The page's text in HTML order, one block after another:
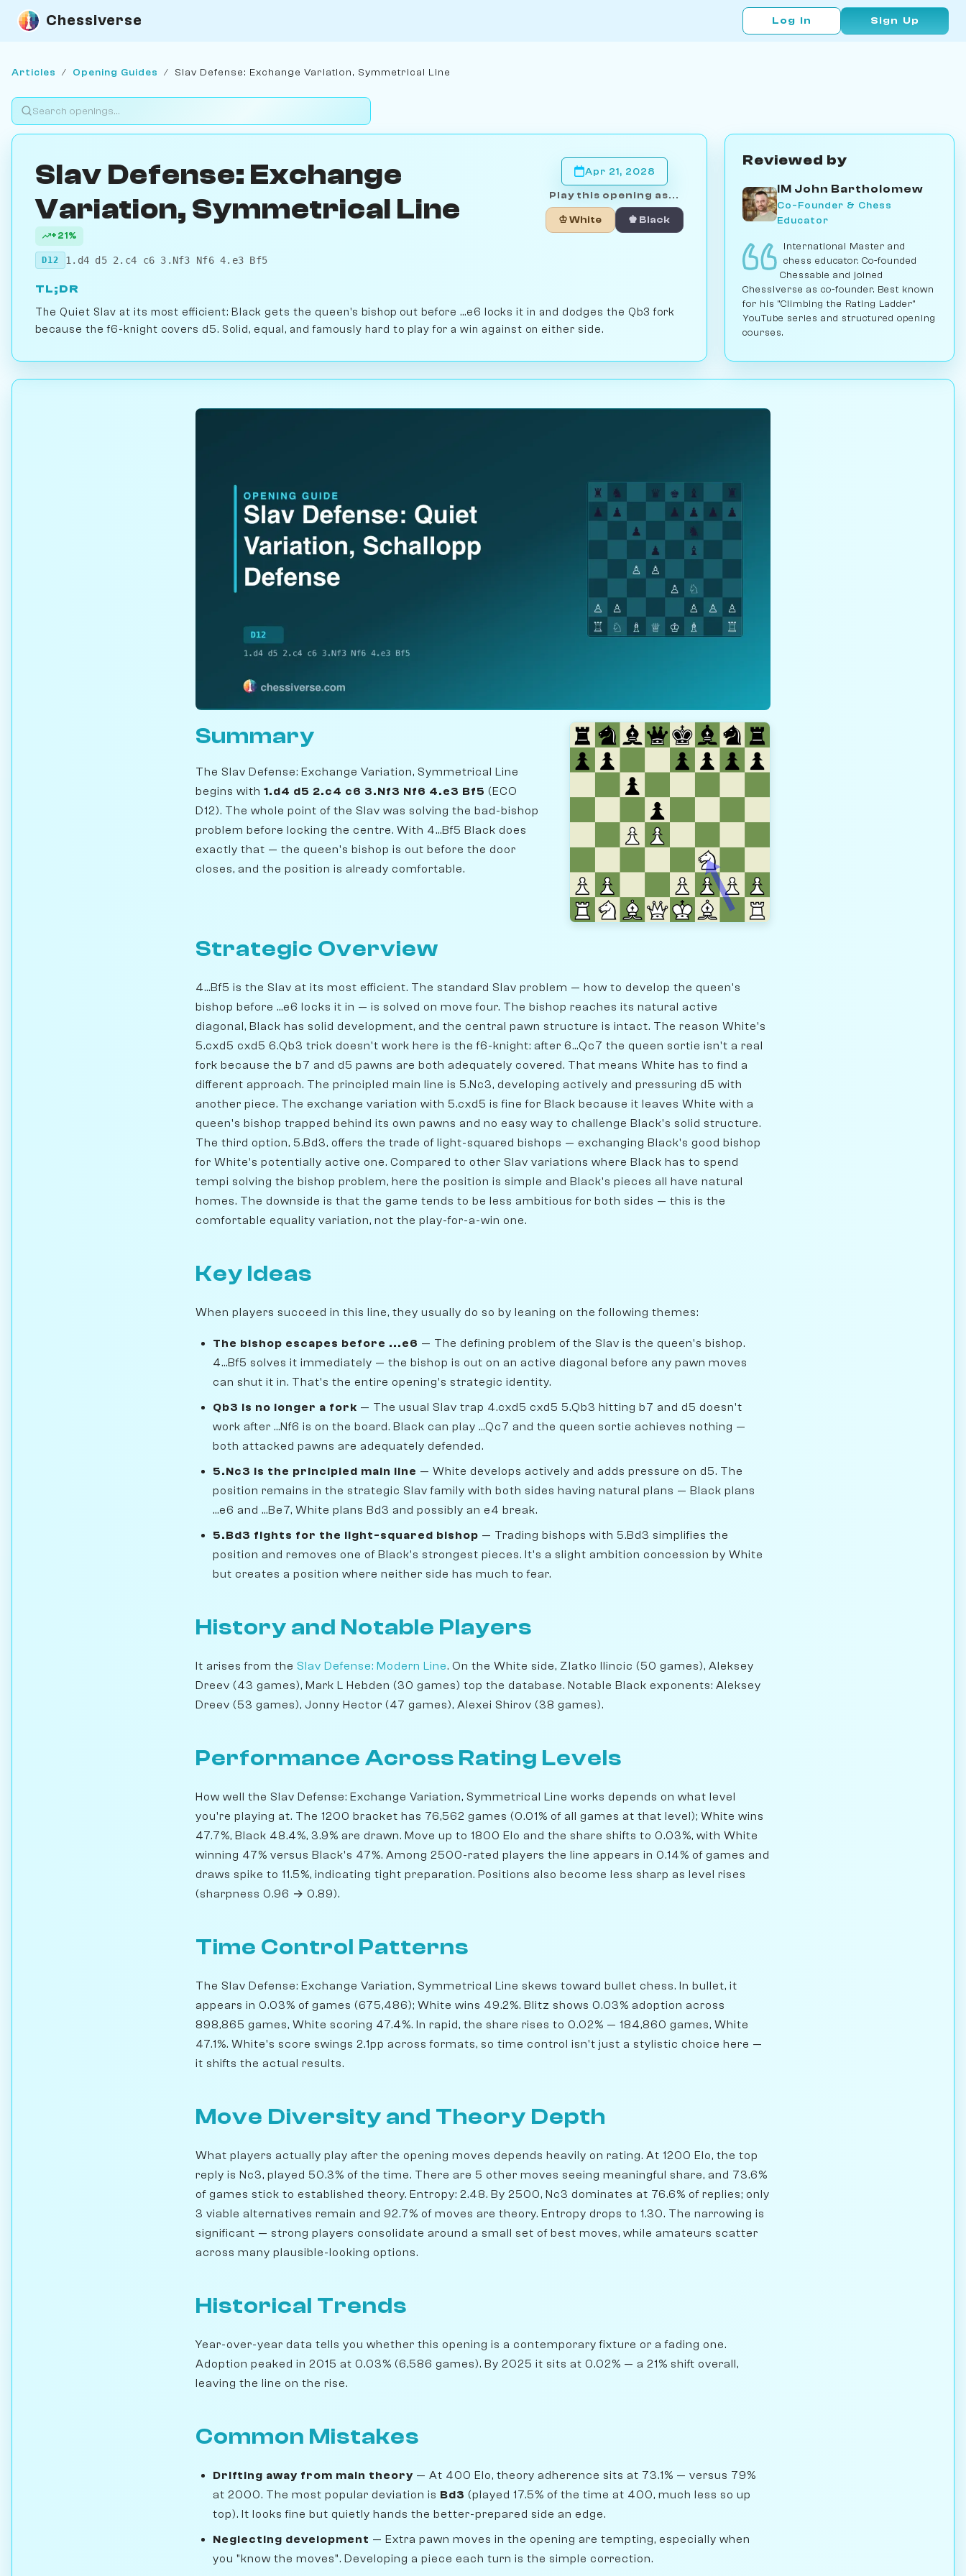
Chessiverse Log In Sign Up
Articles / Opening Guides / Slav Defense: Exchange Variation, Symmetrical Line
Slav Defense: Exchange
Variation, Symmetrical Line
+21%
D12 1.d4 d5 2.c4 c6 3.Nf3 Nf6 4.e3 Bf5
Apr 21, 2028
Play this opening as...
♔ White ♚ Black
TL;DR
The Quiet Slav at its most efficient: Black gets the queen's bishop out before ...e6 locks it in and dodges the Qb3 fork
because the f6-knight covers d5. Solid, equal, and famously hard to play for a win against on either side.
Reviewed by
IM John Bartholomew
Co-Founder & Chess
Educator
International Master and
chess educator. Co-founded
Chessable and joined
Chessiverse as co-founder. Best known
for his "Climbing the Rating Ladder"
YouTube series and structured opening
courses.
Summary
The Slav Defense: Exchange Variation, Symmetrical Line
begins with 1.d4 d5 2.c4 c6 3.Nf3 Nf6 4.e3 Bf5 (ECO
D12). The whole point of the Slav was solving the bad-bishop
problem before locking the centre. With 4...Bf5 Black does
exactly that — the queen's bishop is out before the door
closes, and the position is already comfortable.
Strategic Overview
4...Bf5 is the Slav at its most efficient. The standard Slav problem — how to develop the queen's
bishop before ...e6 locks it in — is solved on move four. The bishop reaches its natural active
diagonal, Black has solid development, and the central pawn structure is intact. The reason White's
5.cxd5 cxd5 6.Qb3 trick doesn't work here is the f6-knight: after 6...Qc7 the queen sortie isn't a real
fork because the b7 and d5 pawns are both adequately covered. That means White has to find a
different approach. The principled main line is 5.Nc3, developing actively and pressuring d5 with
another piece. The exchange variation with 5.cxd5 is fine for Black because it leaves White with a
queen's bishop trapped behind its own pawns and no easy way to challenge Black's solid structure.
The third option, 5.Bd3, offers the trade of light-squared bishops — exchanging Black's good bishop
for White's potentially active one. Compared to other Slav variations where Black has to spend
tempi solving the bishop problem, here the position is simple and Black's pieces all have natural
homes. The downside is that the game tends to be less ambitious for both sides — this is the
comfortable equality variation, not the play-for-a-win one.
Key Ideas
When players succeed in this line, they usually do so by leaning on the following themes:
The bishop escapes before ...e6 — The defining problem of the Slav is the queen's bishop.
4...Bf5 solves it immediately — the bishop is out on an active diagonal before any pawn moves
can shut it in. That's the entire opening's strategic identity.
Qb3 is no longer a fork — The usual Slav trap 4.cxd5 cxd5 5.Qb3 hitting b7 and d5 doesn't
work after ...Nf6 is on the board. Black can play ...Qc7 and the queen sortie achieves nothing —
both attacked pawns are adequately defended.
5.Nc3 is the principled main line — White develops actively and adds pressure on d5. The
position remains in the strategic Slav family with both sides having natural plans — Black plans
...e6 and ...Be7, White plans Bd3 and possibly an e4 break.
5.Bd3 fights for the light-squared bishop — Trading bishops with 5.Bd3 simplifies the
position and removes one of Black's strongest pieces. It's a slight ambition concession by White
but creates a position where neither side has much to fear.
History and Notable Players
It arises from the Slav Defense: Modern Line. On the White side, Zlatko Ilincic (50 games), Aleksey
Dreev (43 games), Mark L Hebden (30 games) top the database. Notable Black exponents: Aleksey
Dreev (53 games), Jonny Hector (47 games), Alexei Shirov (38 games).
Performance Across Rating Levels
How well the Slav Defense: Exchange Variation, Symmetrical Line works depends on what level
you're playing at. The 1200 bracket has 76,562 games (0.01% of all games at that level); White wins
47.7%, Black 48.4%, 3.9% are drawn. Move up to 1800 Elo and the share shifts to 0.03%, with White
winning 47% versus Black's 47%. Among 2500-rated players the line appears in 0.14% of games and
draws spike to 11.5%, indicating tight preparation. Positions also become less sharp as level rises
(sharpness 0.96 → 0.89).
Time Control Patterns
The Slav Defense: Exchange Variation, Symmetrical Line skews toward bullet chess. In bullet, it
appears in 0.03% of games (675,486); White wins 49.2%. Blitz shows 0.03% adoption across
898,865 games, White scoring 47.4%. In rapid, the share rises to 0.02% — 184,860 games, White
47.1%. White's score swings 2.1pp across formats, so time control isn't just a stylistic choice here —
it shifts the actual results.
Move Diversity and Theory Depth
What players actually play after the opening moves depends heavily on rating. At 1200 Elo, the top
reply is Nc3, played 50.3% of the time. There are 5 other moves seeing meaningful share, and 73.6%
of games stick to established theory. Entropy: 2.48. By 2500, Nc3 dominates at 76.6% of replies; only
3 viable alternatives remain and 92.7% of moves are theory. Entropy drops to 1.30. The narrowing is
significant — strong players consolidate around a small set of best moves, while amateurs scatter
across many plausible-looking options.
Historical Trends
Year-over-year data tells you whether this opening is a contemporary fixture or a fading one.
Adoption peaked in 2015 at 0.03% (6,586 games). By 2025 it sits at 0.02% — a 21% shift overall,
leaving the line on the rise.
Common Mistakes
Drifting away from main theory — At 400 Elo, theory adherence sits at 73.1% — versus 79%
at 2000. The most popular deviation is Bd3 (played 17.5% of the time at 400, much less so up
top). It looks fine but quietly hands the better-prepared side an edge.
Neglecting development — Extra pawn moves in the opening are tempting, especially when
you "know the moves". Developing a piece each turn is the simple correction.